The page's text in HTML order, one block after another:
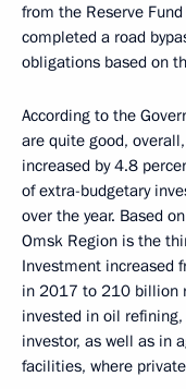
from the Reserve
completed a road
obligations based on
According to the
are quite good,
increased by 4.8
of extra-budgetary
over the year. Based
Omsk Region is the
Investment increased
in 2017 to 210 billion
invested in oil
investor, as well as in
facilities, where